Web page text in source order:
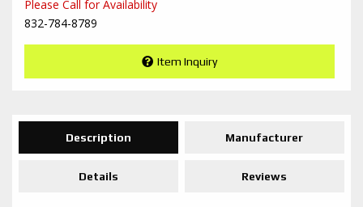
Please Call for Availability
832-784-8789
Item Inquiry
Description Manufacturer
Details Reviews